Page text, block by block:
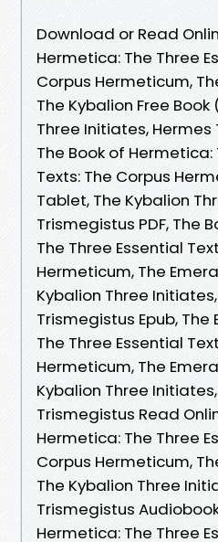
Download or Read
Hermetica: The Three
Corpus Hermeticum,
The Kybalion Free Book
Three Initiates,
The Book of Hermetica:
Texts: The Corpus
Tablet, The Kybalion
Trismegistus PDF, The
The Three Essential
Hermeticum, The
Kybalion Three
Trismegistus Epub,
The Three Essential
Hermeticum, The
Kybalion Three
Trismegistus Read
Hermetica: The Three
Corpus Hermeticum,
The Kybalion Three
Trismegistus
Hermetica: The Three